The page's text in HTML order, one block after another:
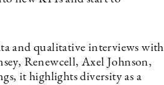
and qualitative interviews with
Renewcell, Axel Johnson,
it highlights diversity as a